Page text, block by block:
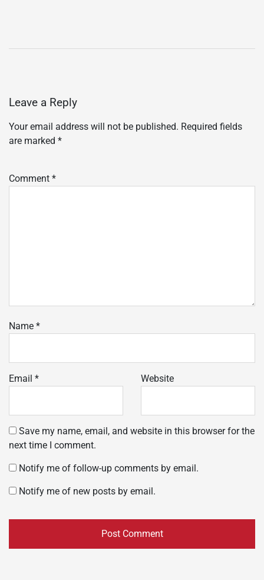
Leave a Reply
Your email address will not be published. Required fields
are marked *
Comment *
Name *
Email * Website
Save my name, email, and website in this browser for the
next time I comment.
Notify me of follow-up comments by email.
Notify me of new posts by email.